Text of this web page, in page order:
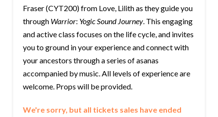
Fraser (CYT200) from Love, Lilith as they guide you
through Warrior: Yogic Sound Journey. This engaging
and active class focuses on the life cycle, and invites
you to ground in your experience and connect with
your ancestors through a series of asanas
accompanied by music. All levels of experience are
welcome. Props will be provided.
We're sorry, but all tickets sales have ended